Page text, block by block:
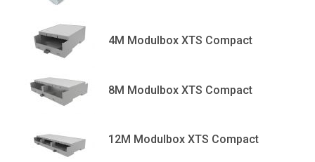
4M Modulbox XTS Compact
8M Modulbox XTS Compact
12M Modulbox XTS Compact